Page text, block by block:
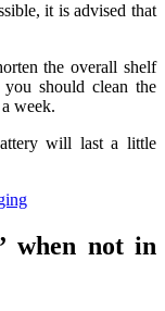
it is advised that
the overall shelf
should clean the
week.
will last a little
when not in